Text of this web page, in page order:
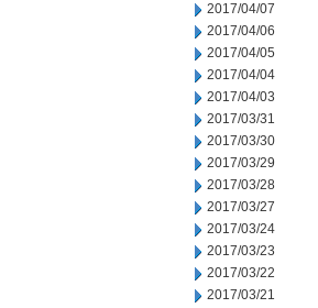
2017/04/07
2017/04/06
2017/04/05
2017/04/04
2017/04/03
2017/03/31
2017/03/30
2017/03/29
2017/03/28
2017/03/27
2017/03/24
2017/03/23
2017/03/22
2017/03/21